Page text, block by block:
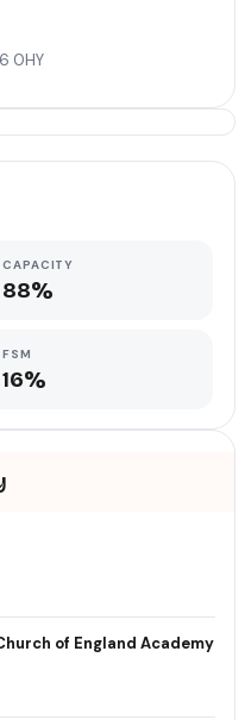
0HY
CAPACITY
88%
FSM
16%
of England Academy